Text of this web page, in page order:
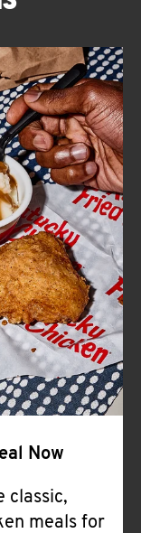
OR COLLAPSE
Now
classic,
meals for